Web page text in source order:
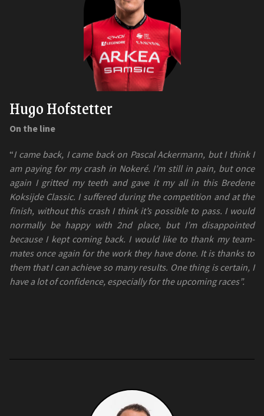
Hugo Hofstetter
On the line
“I came back, I came back on Pascal Ackermann, but I think I
am paying for my crash in Nokeré. I’m still in pain, but once
again I gritted my teeth and gave it my all in this Bredene
Koksijde Classic. I suffered during the competition and at the
finish, without this crash I think it’s possible to pass. I would
normally be happy with 2nd place, but I’m disappointed
because I kept coming back. I would like to thank my team-
mates once again for the work they have done. It is thanks to
them that I can achieve so many results. One thing is certain, I
have a lot of confidence, especially for the upcoming races”.